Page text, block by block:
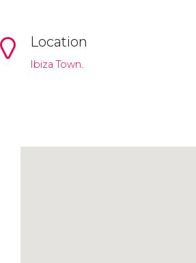
Location
Ibiza Town.